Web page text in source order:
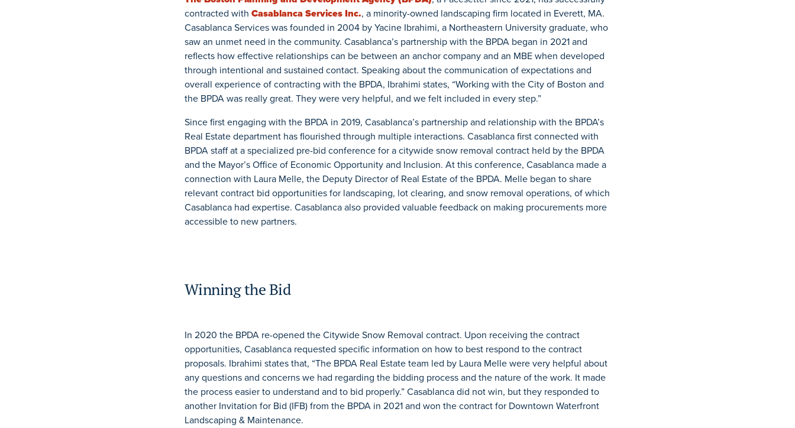
contracted with Casablanca Services Inc., a minority-owned landscaping firm located in Everett, MA.
Casablanca Services was founded in 2004 by Yacine Ibrahimi, a Northeastern University graduate, who
saw an unmet need in the community. Casablanca’s partnership with the BPDA began in 2021 and
reflects how effective relationships can be between an anchor company and an MBE when developed
through intentional and sustained contact. Speaking about the communication of expectations and
overall experience of contracting with the BPDA, Ibrahimi states, “Working with the City of Boston and
the BPDA was really great. They were very helpful, and we felt included in every step.”
Since first engaging with the BPDA in 2019, Casablanca’s partnership and relationship with the BPDA’s
Real Estate department has flourished through multiple interactions. Casablanca first connected with
BPDA staff at a specialized pre-bid conference for a citywide snow removal contract held by the BPDA
and the Mayor’s Office of Economic Opportunity and Inclusion. At this conference, Casablanca made a
connection with Laura Melle, the Deputy Director of Real Estate of the BPDA. Melle began to share
relevant contract bid opportunities for landscaping, lot clearing, and snow removal operations, of which
Casablanca had expertise. Casablanca also provided valuable feedback on making procurements more
accessible to new partners.
Winning the Bid
In 2020 the BPDA re-opened the Citywide Snow Removal contract. Upon receiving the contract
opportunities, Casablanca requested specific information on how to best respond to the contract
proposals. Ibrahimi states that, “The BPDA Real Estate team led by Laura Melle were very helpful about
any questions and concerns we had regarding the bidding process and the nature of the work. It made
the process easier to understand and to bid properly.” Casablanca did not win, but they responded to
another Invitation for Bid (IFB) from the BPDA in 2021 and won the contract for Downtown Waterfront
Landscaping & Maintenance.